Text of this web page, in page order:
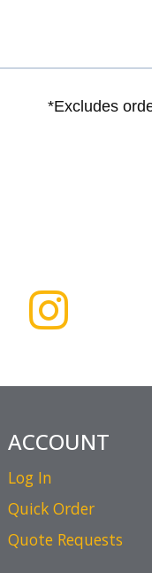
ACCOUNT
Log In
Quick Order
Quote Requests